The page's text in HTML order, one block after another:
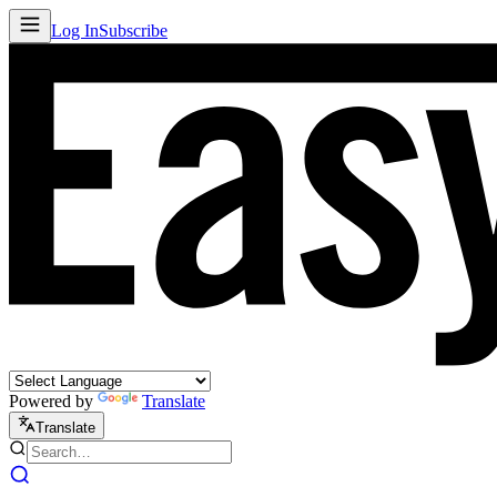
Log InSubscribe
Powered by Translate
Translate